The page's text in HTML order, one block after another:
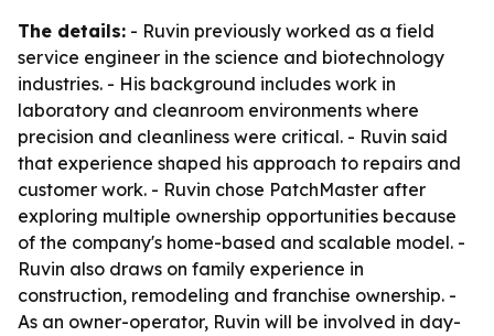
The details: - Ruvin previously worked as a field
service engineer in the science and biotechnology
industries. - His background includes work in
laboratory and cleanroom environments where
precision and cleanliness were critical. - Ruvin said
that experience shaped his approach to repairs and
customer work. - Ruvin chose PatchMaster after
exploring multiple ownership opportunities because
of the company's home-based and scalable model. -
Ruvin also draws on family experience in
construction, remodeling and franchise ownership. -
As an owner-operator, Ruvin will be involved in day-